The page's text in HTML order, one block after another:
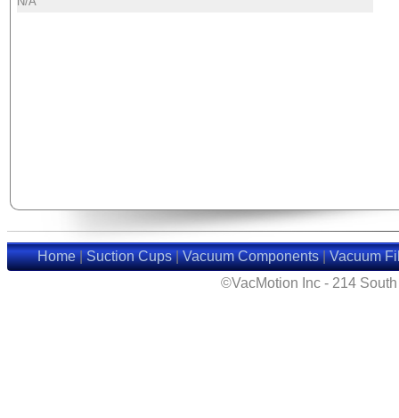
Home|Suction Cups|Vacuum Components|Vacuum
©VacMotion Inc - 214